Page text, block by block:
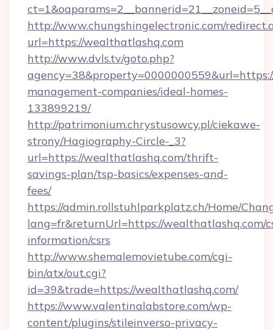
http://www.chungshingelectronic.com/
url=https://wealthatlashq.com
http://www.dvls.tv/goto.php?
management-companies/ideal-homes-
133899219/
http://patrimonium.chrystusowcy.pl/ciekawe-
strony/Hagiography-Circle-_3?
url=https://wealthatlashq.com/thrift-
savings-plan/tsp-basics/expenses-and-
fees/
https://admin.rollstuhlparkplatz.ch/Home/
lang=fr&returnUrl=https://wealthatlashq.com/
information/csrs
http://www.shemalemovietube.com/cgi-
bin/atx/out.cgi?
id=39&trade=https://wealthatlashq.com/
https://www.valentinalabstore.com/wp-
content/plugins/stileinverso-privacy-